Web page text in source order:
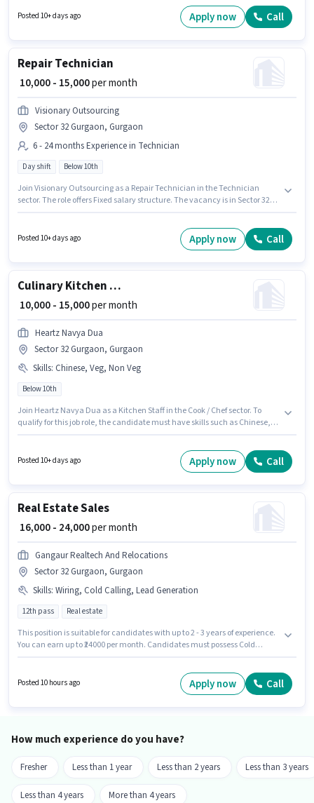
earn up to ₹15000 per month. The role offers Fixed salary structure.
Candidates Below 10th are ideal for this role. Candidates must possess
Posted 10+ days ago Apply now Call
Repair Technician
₹ 10,000 - 15,000per month
Visionary Outsourcing
Sector 32 Gurgaon, Gurgaon
6 - 24 months Experience in Technician
Day shift Below 10th
Join Visionary Outsourcing as a Repair Technician in the Technician
sector. The role offers Fixed salary structure. The vacancy is in Sector 32
is suitable for candidates with up to 6 - 24 months of experience. You can
Posted 10+ days ago Apply now Call
Culinary Kitchen Staff
₹ 10,000 - 15,000per month
Heartz Navya Dua
Sector 32 Gurgaon, Gurgaon
Skills: Chinese, Veg, Non Veg
Below 10th
Join Heartz Navya Dua as a Kitchen Staff in the Cook / Chef sector. To
qualify for this job role, the candidate must have skills such as Chinese,
company policies. Candidates Below 10th can apply for this job position.
Posted 10+ days ago Apply now Call
Real Estate Sales
₹ 16,000 - 24,000per month
Gangaur Realtech And Relocations
Sector 32 Gurgaon, Gurgaon
Skills: Wiring, Cold Calling, Lead Generation
12th pass Real estate
This position is suitable for candidates with up to 2 - 3 years of experience.
You can earn up to ₹24000 per month. Candidates must possess Cold
structure. The vacancy is in Sector 32 Gurgaon, Gurgaon. Join Gangaur
Realtech And Relocations as a Real Estate Sales in the Sales / Business
Posted 10 hours ago Apply now Call
How much experience do you have?
Fresher Less than 1 year Less than 2 years Less than 3 years
Less than 4 years More than 4 years